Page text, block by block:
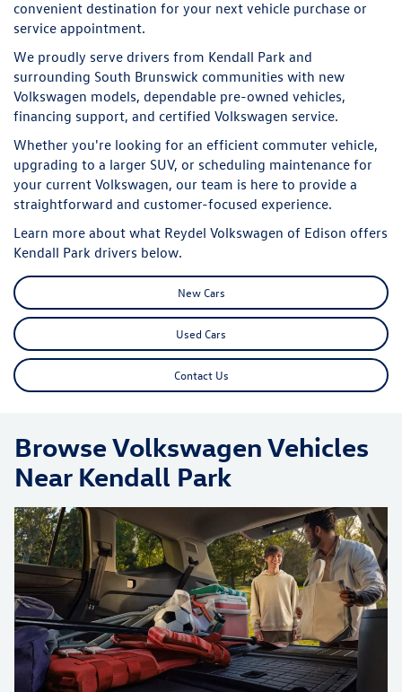
convenient destination for your next vehicle purchase or
service appointment.
We proudly serve drivers from Kendall Park and
surrounding South Brunswick communities with new
Volkswagen models, dependable pre-owned vehicles,
financing support, and certified Volkswagen service.
Whether you're looking for an efficient commuter vehicle,
upgrading to a larger SUV, or scheduling maintenance for
your current Volkswagen, our team is here to provide a
straightforward and customer-focused experience.
Learn more about what Reydel Volkswagen of Edison offers
Kendall Park drivers below.
New Cars
Used Cars
Contact Us
Browse Volkswagen Vehicles
Near Kendall Park